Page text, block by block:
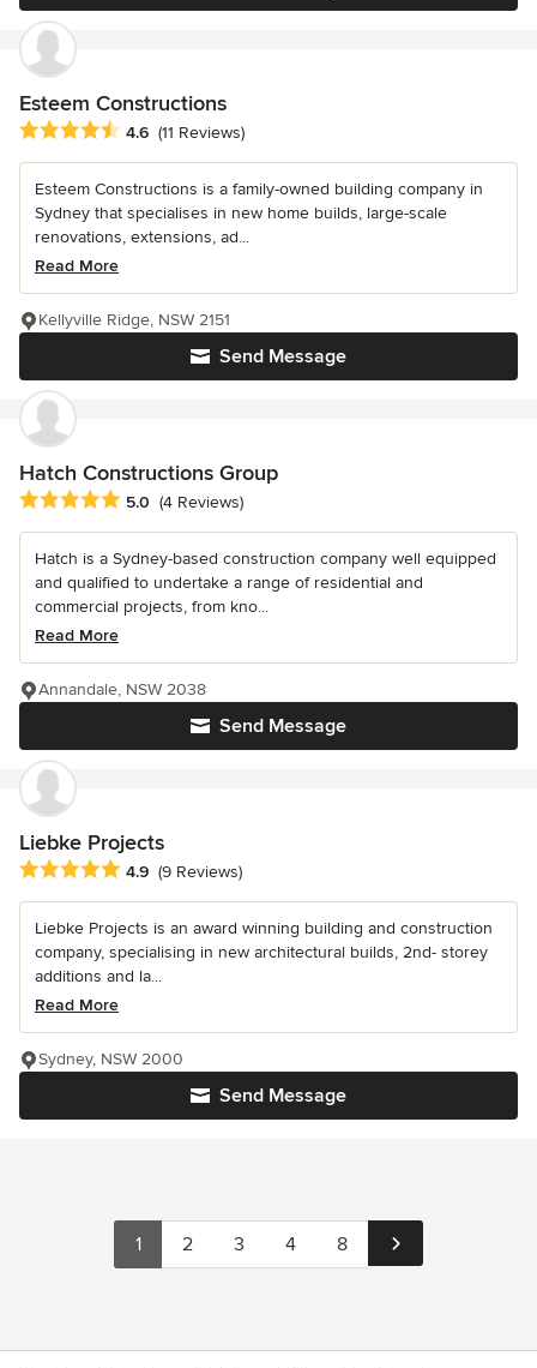
Esteem Constructions
Average rating: 4.6 out of 5 stars
4.6 (11 Reviews)
Esteem Constructions is a family-owned building company in
Sydney that specialises in new home builds, large-scale
renovations, extensions, ad...
Read More
Send Message
Kellyville Ridge, NSW 2151
Hatch Constructions Group
Average rating: 5 out of 5 stars
5.0 (4 Reviews)
Hatch is a Sydney-based construction company well equipped
and qualified to undertake a range of residential and
commercial projects, from kno...
Read More
Send Message
Annandale, NSW 2038
Liebke Projects
Average rating: 4.9 out of 5 stars
4.9 (9 Reviews)
Liebke Projects is an award winning building and construction
company, specialising in new architectural builds, 2nd- storey
additions and la...
Read More
Send Message
Sydney, NSW 2000
1 2 3 4 8